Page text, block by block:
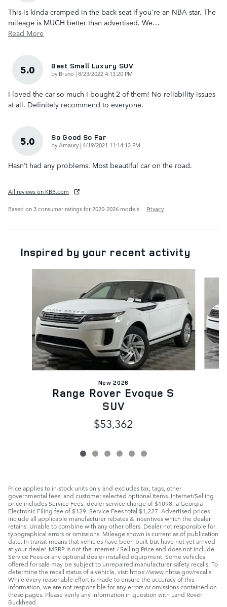
This is kinda cramped in the back seat if you're an NBA star. The
mileage is MUCH better than advertised. We…
Read More
5.0 Best Small Luxury SUV
by Bruno |on
8/23/2022 4:13:20 PM
I loved the car so much I bought 2 of them! No reliability issues
at all. Definitely recommend to everyone.
5.0 So Good So Far
byAmaury |on
4/19/2021 11:14:13 PM
Hasn’t had any problems. Most beautiful car on the road.
All reviews on KBB.com
Based on 3 consumer ratings for 2020–2026 models.
Privacy
Inspired by your recent activity
New 2026
Range Rover Evoque S
SUV
$53,362
Price applies to in-stock units only and excludes tax, tags, other
governmental fees, and customer selected optional items. Internet/Selling
price includes Service Fees: dealer service charge of $1098; a Georgia
Electronic Filing fee of $129. Service Fees total $1,227. Advertised prices
include all applicable manufacturer rebates & incentives which the dealer
retains. Unable to combine with any other offers. Dealer not responsible for
typographical errors or omissions. Mileage shown is current as of publication
date. In transit means that vehicles have been built but have not yet arrived
at your dealer. MSRP is not the Internet / Selling Price and does not include
Service Fees or any optional dealer installed equipment. Some vehicles
offered for sale may be subject to unrepaired manufacturer safety recalls. To
determine the recall status of a vehicle, visit https://www.nhtsa.gov/recalls.
While every reasonable effort is made to ensure the accuracy of this
information, we are not responsible for any errors or omissions contained on
these pages. Please verify any information in question with Land Rover
Buckhead.